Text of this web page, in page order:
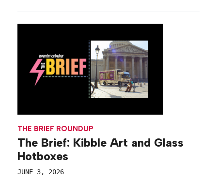
stunts are transforming ordinary parking lots,
street […]
THE BRIEF ROUNDUP
The Brief: Kibble Art and Glass
Hotboxes
JUNE 3, 2026